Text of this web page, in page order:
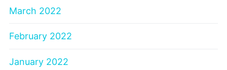
March 2022
February 2022
January 2022